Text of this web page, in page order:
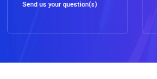
Send us your question(s)